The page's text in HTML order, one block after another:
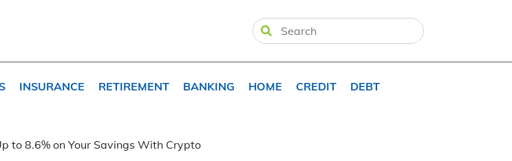
INSURANCE RETIREMENT BANKING HOME CREDIT DEBT
to 8.6% on Your Savings With Crypto